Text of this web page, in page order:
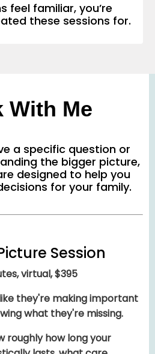
feel familiar, you’re
these sessions for.
With Me
a specific question or
the bigger picture,
designed to help you
for your family.
Session
virtual, $395
they're making important
what they're missing.
roughly how long your